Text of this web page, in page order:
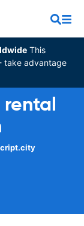
This
take advantage
rental